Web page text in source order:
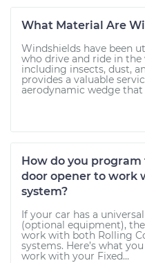
What Material Are
Windshields have been
who drive and ride in
including insects, dust,
provides a valuable
aerodynamic wedge
How do you
door opener to work
system?
If your car has a
(optional equipment),
work with both Rolling
systems. Here’s what
work with your Fixed...